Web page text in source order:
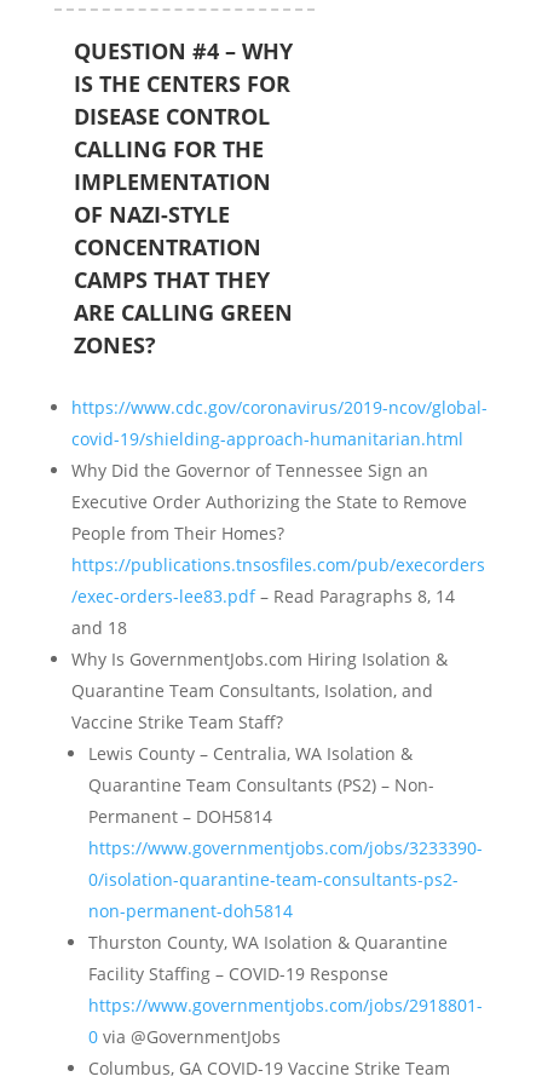
QUESTION #4 – WHY
IS THE CENTERS FOR
DISEASE CONTROL
CALLING FOR THE
IMPLEMENTATION
OF NAZI-STYLE
CONCENTRATION
CAMPS THAT THEY
ARE CALLING GREEN
ZONES?
https://www.cdc.gov/coronavirus/2019-ncov/global-
covid-19/shielding-approach-humanitarian.html
Why Did the Governor of Tennessee Sign an
Executive Order Authorizing the State to Remove
People from Their Homes?
https://publications.tnsosfiles.com/pub/execorders
/exec-orders-lee83.pdf– Read Paragraphs 8, 14
and 18
Why Is GovernmentJobs.com Hiring Isolation &
Quarantine Team Consultants, Isolation, and
Vaccine Strike Team Staff?
Lewis County – Centralia, WA Isolation &
Quarantine Team Consultants (PS2) – Non-
Permanent – DOH5814
https://www.governmentjobs.com/jobs/3233390-
0/isolation-quarantine-team-consultants-ps2-
non-permanent-doh5814
Thurston County, WA Isolation & Quarantine
Facility Staffing – COVID-19 Response
https://www.governmentjobs.com/jobs/2918801-
0via @GovernmentJobs
Columbus, GA COVID-19 Vaccine Strike Team